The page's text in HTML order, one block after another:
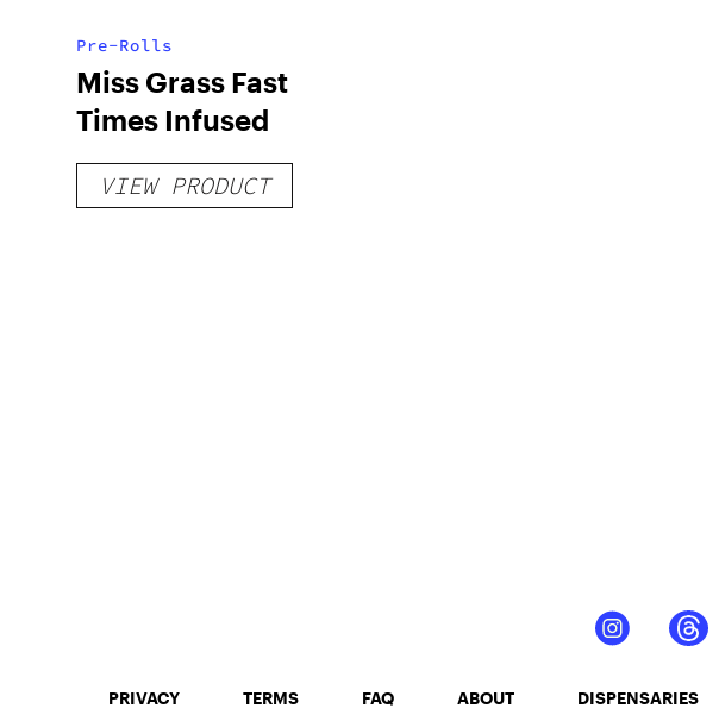
Pre-Rolls
Miss Grass Fast
Times Infused
VIEW PRODUCT
PRIVACY TERMS FAQ ABOUT DISPENSARIES